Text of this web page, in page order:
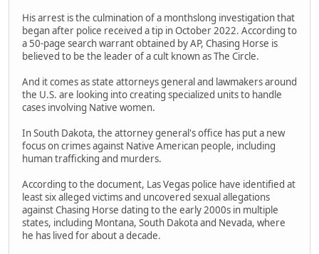
His arrest is the culmination of a monthslong investigation that
began after police received a tip in October 2022. According to
a 50-page search warrant obtained by AP, Chasing Horse is
believed to be the leader of a cult known as The Circle.
And it comes as state attorneys general and lawmakers around
the U.S. are looking into creating specialized units to handle
cases involving Native women.
In South Dakota, the attorney general's office has put a new
focus on crimes against Native American people, including
human trafficking and murders.
According to the document, Las Vegas police have identified at
least six alleged victims and uncovered sexual allegations
against Chasing Horse dating to the early 2000s in multiple
states, including Montana, South Dakota and Nevada, where
he has lived for about a decade.